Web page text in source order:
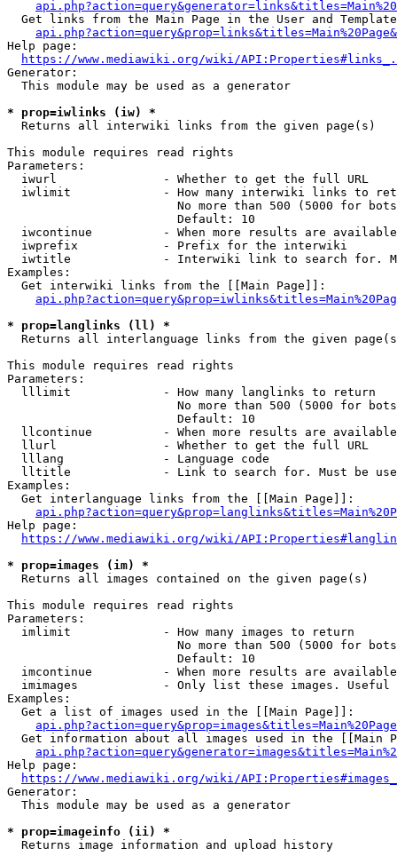
Get links from the Main Page in the User and
Help page:
https://www.mediawiki.org/wiki/
Generator:
  This module may be used as a generator
* prop=iwlinks (iw) *
  Returns all interwiki links from the given page(s)
This module requires read rights
Parameters:
  iwurl               - Whether to get the full URL
iwlimit             - How many interwiki links to
No more than 500 (5000 for
                        Default: 10
iwcontinue          - When more results are
  iwprefix            - Prefix for the interwiki
iwtitle             - Interwiki link to search for.
Examples:
  Get interwiki links from the [[Main Page]]:
* prop=langlinks (ll) *
Returns all interlanguage links from the given
This module requires read rights
Parameters:
  lllimit             - How many langlinks to return
No more than 500 (5000 for
                        Default: 10
llcontinue          - When more results are
  llurl               - Whether to get the full URL
  lllang              - Language code
lltitle             - Link to search for. Must be
Examples:
  Get interlanguage links from the [[Main Page]]:
Help page:
https://www.mediawiki.org/wiki/
* prop=images (im) *
  Returns all images contained on the given page(s)
This module requires read rights
Parameters:
  imlimit             - How many images to return
No more than 500 (5000 for
                        Default: 10
imcontinue          - When more results are
imimages            - Only list these images.
Examples:
  Get a list of images used in the [[Main Page]]:
api.php?action=query&prop=images&titles=Main%20Page
Get information about all images used in the [[Main
Help page:
https://www.mediawiki.org/wiki/
Generator:
  This module may be used as a generator
* prop=imageinfo (ii) *
  Returns image information and upload history